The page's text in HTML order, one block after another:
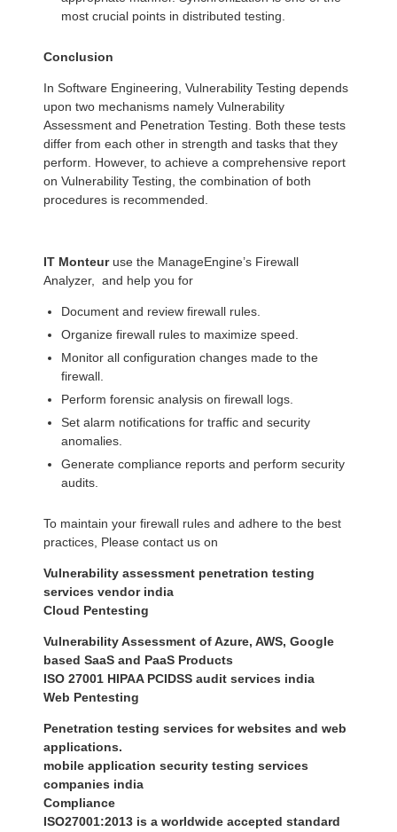
most crucial points in distributed testing.
Conclusion
In Software Engineering, Vulnerability Testing depends
upon two mechanisms namely Vulnerability
Assessment and Penetration Testing. Both these tests
differ from each other in strength and tasks that they
perform. However, to achieve a comprehensive report
on Vulnerability Testing, the combination of both
procedures is recommended.
IT Monteuruse the ManageEngine’s Firewall
Analyzer, and help you for
Document and review firewall rules.
Organize firewall rules to maximize speed.
Monitor all configuration changes made to the
firewall.
Perform forensic analysis on firewall logs.
Set alarm notifications for traffic and security
anomalies.
Generate compliance reports and perform security
audits.
To maintain your firewall rules and adhere to the best
practices, Please contact us on
Vulnerability assessment penetration testing
services vendor india
Cloud Pentesting
Vulnerability Assessment of Azure, AWS, Google
based SaaS and PaaS Products
ISO 27001 HIPAA PCIDSS audit services india
Web Pentesting
Penetration testing services for websites and web
applications.
mobile application security testing services
companies india
Compliance
ISO27001:2013 is a worldwide accepted standard